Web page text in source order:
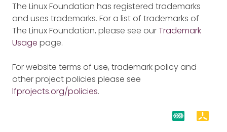
The Linux Foundation has registered trademarks
and uses trademarks. For a list of trademarks of
The Linux Foundation, please see ourTrademark
Usage page.
For website terms of use, trademark policy and
other project policies please see
lfprojects.org/policies.